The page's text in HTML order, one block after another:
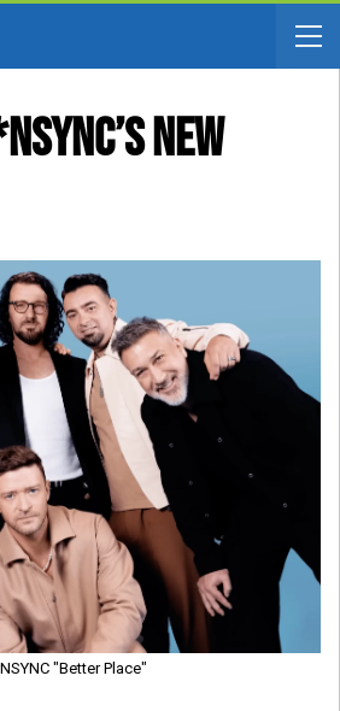
New
"Better Place"